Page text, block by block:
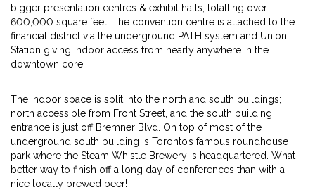
bigger presentation centres & exhibit halls, totalling over
600,000 square feet. The convention centre is attached to the
financial district via the underground PATH system and Union
Station giving indoor access from nearly anywhere in the
downtown core.
The indoor space is split into the north and south buildings;
north accessible from Front Street, and the south building
entrance is just off Bremner Blvd. On top of most of the
underground south building is Toronto’s famous roundhouse
park where the Steam Whistle Brewery is headquartered. What
better way to finish off a long day of conferences than with a
nice locally brewed beer!